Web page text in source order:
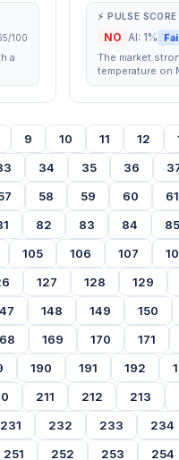
100
a
⚡ PULSE SCORE
NO AI: 1%
The market
temperature on
9 10 11 12
34 35 36
58 59 60 61
82 83 84 85
105 106 107
127 128 129
148 149 150
169 170 171
190 191 192
211 212 213
231 232 233 234
251 252 253 254